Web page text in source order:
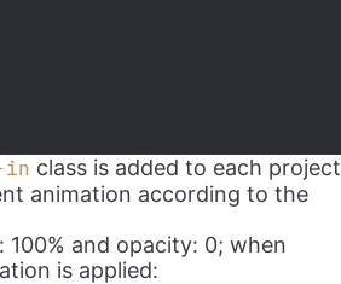
in class is added to each project
animation according to the
and opacity: 0; when
is applied: